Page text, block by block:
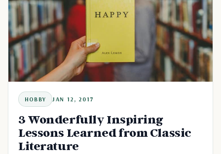
HOBBY JAN 12, 2017
3 Wonderfully Inspiring
Lessons Learned from Classic
Literature